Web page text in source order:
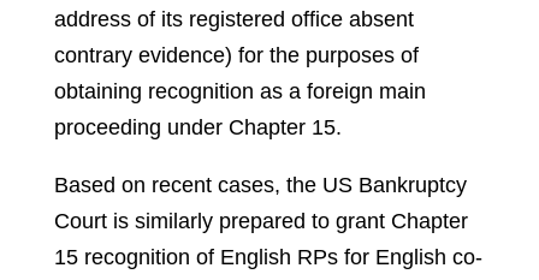
address of its registered office absent
contrary evidence) for the purposes of
obtaining recognition as a foreign main
proceeding under Chapter 15.
Based on recent cases, the US Bankruptcy
Court is similarly prepared to grant Chapter
15 recognition of English RPs for English co-